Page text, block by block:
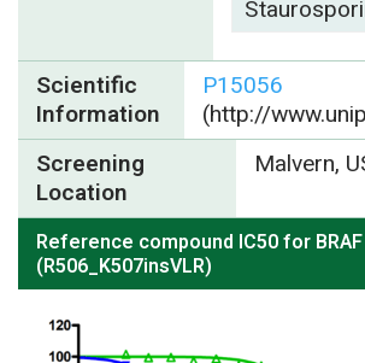
Scientific
Information
P15056
(http://
Screening
Location
Malvern,
Reference compound IC50 for BRAF
(R506_K507insVLR)